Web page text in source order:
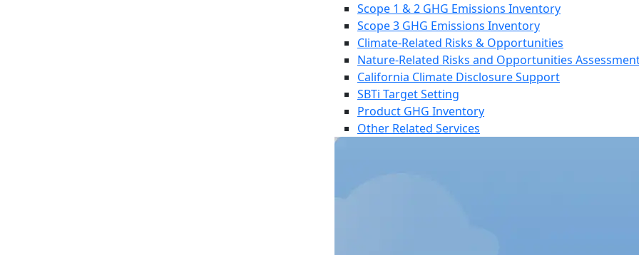
Scope 1 & 2 GHG Emissions Inventory
Scope 3 GHG Emissions Inventory
Climate-Related Risks & Opportunities
Nature-Related Risks and Opportunities
California Climate Disclosure Support
SBTi Target Setting
Product GHG Inventory
Other Related Services